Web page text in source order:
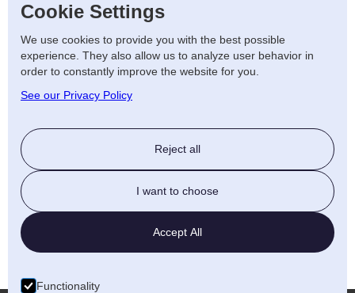
homeowner focused on reducing your
energy bills or a business prioritising
operational efficiency, we offer tailored
battery storage solutions.Contact us
for a free consultation and take the first step
LET'S TALK
Cookie Settings
We use cookies to provide you with the best possible
experience. They also allow us to analyze user behavior in
order to constantly improve the website for you.
See our Privacy Policy
Reject all
I want to choose
Accept All
Functionality